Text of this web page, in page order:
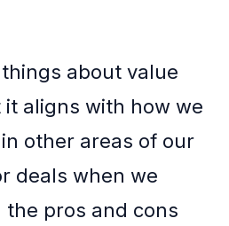
about value
aligns with how we
other areas of our
deals when we
the pros and cons